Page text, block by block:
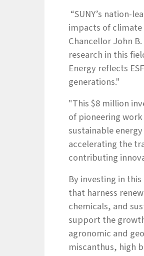
“SUNY’s nation-
impacts of climate
Chancellor John
research in this
Energy reflects
generations."
"This $8 million
of pioneering
sustainable
accelerating the
contributing
By investing in
that harness
chemicals, and
support the
agronomic and
miscanthus, high